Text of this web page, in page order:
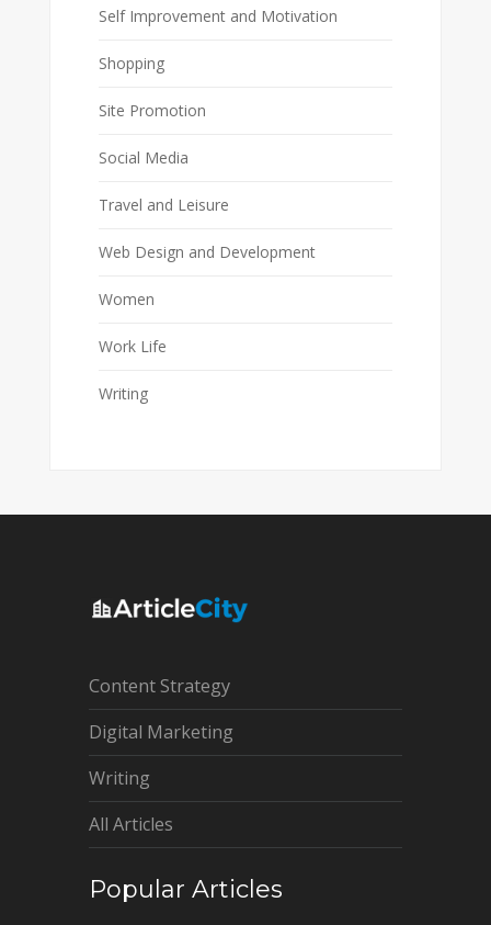
Self Improvement and Motivation
Shopping
Site Promotion
Social Media
Travel and Leisure
Web Design and Development
Women
Work Life
Writing
Content Strategy
Digital Marketing
Writing
All Articles
Popular Articles